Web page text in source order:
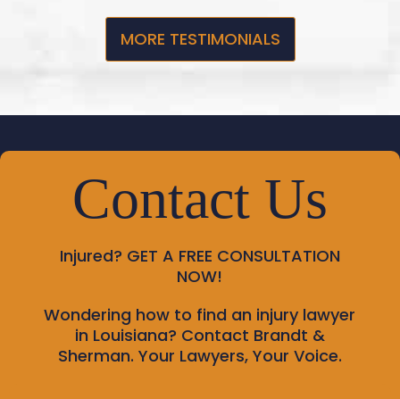
MORE TESTIMONIALS
Contact Us
Injured? GET A FREE CONSULTATION
NOW!
Wondering how to find an injury lawyer
in Louisiana? Contact Brandt &
Sherman. Your Lawyers, Your Voice.